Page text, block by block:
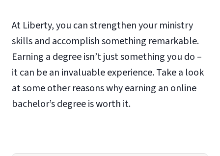
At Liberty, you can strengthen your ministry
skills and accomplish something remarkable.
Earning a degree isn’t just something you do –
it can be an invaluable experience. Take a look
at some other reasons why earning an online
bachelor’s degree is worth it.